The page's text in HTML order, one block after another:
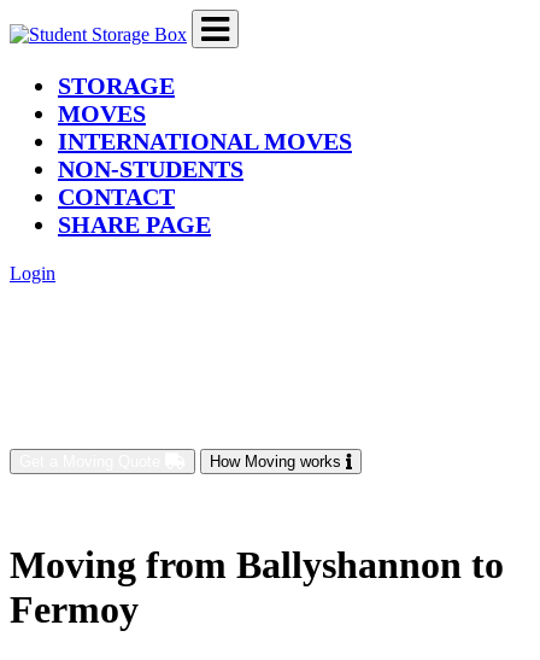
STORAGE(current)
MOVES
INTERNATIONAL MOVES
NON-STUDENTS
CONTACT
SHARE PAGE
Login
How Moving works
Moving from Ballyshannon to
Fermoy